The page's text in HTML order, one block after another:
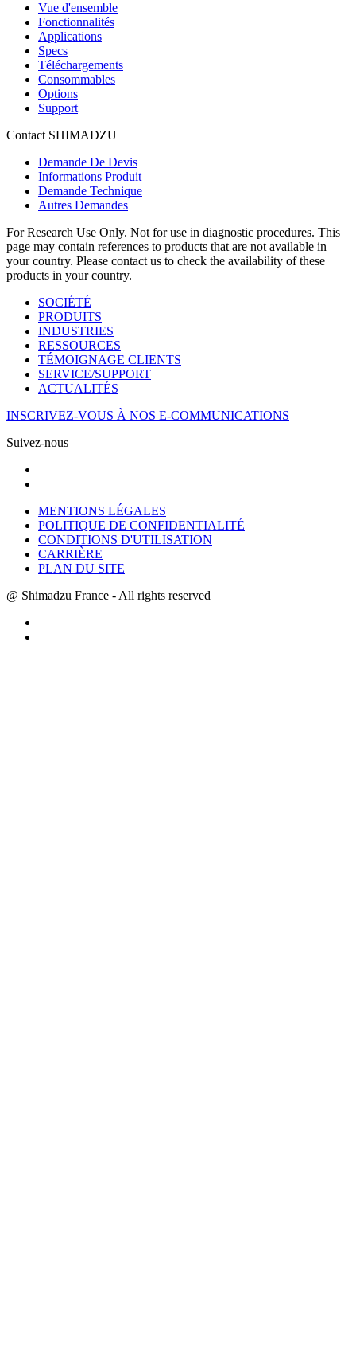
Vue d'ensemble
Fonctionnalités
Applications
Specs
Téléchargements
Consommables
Options
Support
Contact SHIMADZU
Demande De Devis
Informations Produit
Demande Technique
Autres Demandes
For Research Use Only. Not for use in diagnostic procedures. This
page may contain references to products that are not available in
your country. Please contact us to check the availability of these
products in your country.
SOCIÉTÉ
PRODUITS
INDUSTRIES
RESSOURCES
TÉMOIGNAGE CLIENTS
SERVICE/SUPPORT
ACTUALITÉS
INSCRIVEZ-VOUS À NOS E-COMMUNICATIONS
Suivez-nous
MENTIONS LÉGALES
POLITIQUE DE CONFIDENTIALITÉ
CONDITIONS D'UTILISATION
CARRIÈRE
PLAN DU SITE
@ Shimadzu France - All rights reserved